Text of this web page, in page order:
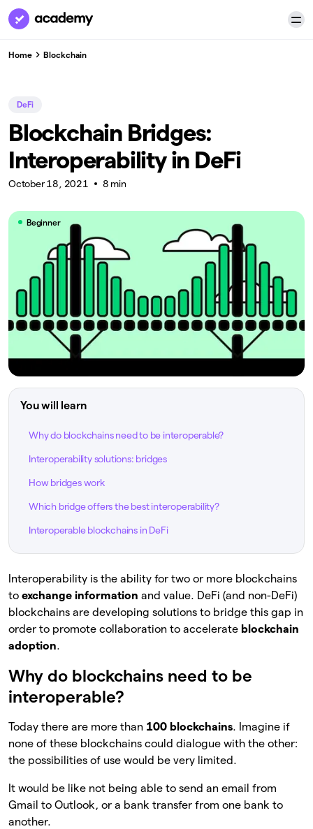
Home Blockchain
DeFi
Blockchain Bridges:
Interoperability in DeFi
October 18, 2021 8 min
Beginner
You will learn
Why do blockchains need to be interoperable?
Interoperability solutions: bridges
How bridges work
Which bridge offers the best interoperability?
Interoperable blockchains in DeFi
Interoperability is the ability for two or more blockchains
to exchange information and value. DeFi (and non-DeFi)
blockchains are developing solutions to bridge this gap in
order to promote collaboration to accelerate blockchain
adoption.
Why do blockchains need to be
interoperable?
Today there are more than 100 blockchains. Imagine if
none of these blockchains could dialogue with the other:
the possibilities of use would be very limited.
It would be like not being able to send an email from
Gmail to Outlook, or a bank transfer from one bank to
another.